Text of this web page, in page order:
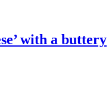
with a buttery